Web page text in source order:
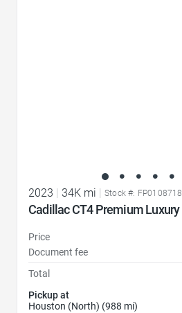
2023 34K mi Stock #: FP0108718
Cadillac CT4 Premium Luxury
Price
Document fee
Total
Pickup at
Houston (North) (988 mi)